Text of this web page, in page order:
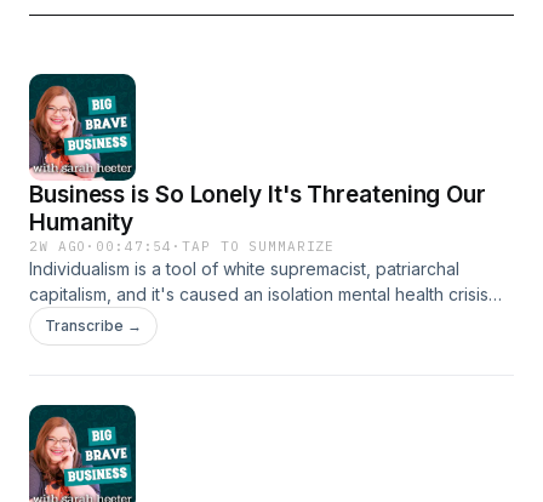
Business is So Lonely It's Threatening Our
Humanity
2W AGO · 00:47:54 ·TAP TO SUMMARIZE
Individualism is a tool of white supremacist, patriarchal
capitalism, and it's caused an isolation mental health crisis
for founders. My guest today, Maggie Arai, joins me to talk
about why community is protection for humanity at every
reaching millions across 120+ countries. Host of the award-
nominated Big Brave Business podcast, Sarah electrifies
audiences speaking on podcasting strategy, ethical
leadership, and inclusive entrepreneurship. She serves as
Transcribe →